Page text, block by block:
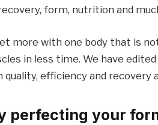
form, nutrition and
more with one body that is
in less time. We have
efficiency and recovery
perfecting your